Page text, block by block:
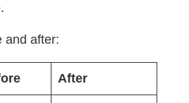
and after:
After